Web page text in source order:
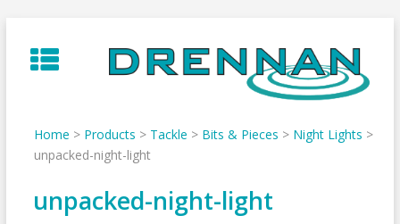
to
content
Home > Products > Tackle > Bits & Pieces > Night Lights >
unpacked-night-light
unpacked-night-light